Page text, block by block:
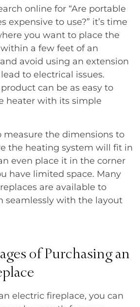
online for “Are portable
expensive to use?” it’s time
you want to place the
a few feet of an
avoid using an extension
to electrical issues.
can be as easy to
heater with its simple
measure the dimensions to
the heating system will fit in
even place it in the corner
have limited space. Many
are available to
seamlessly with the layout
of Purchasing an
electric fireplace, you can